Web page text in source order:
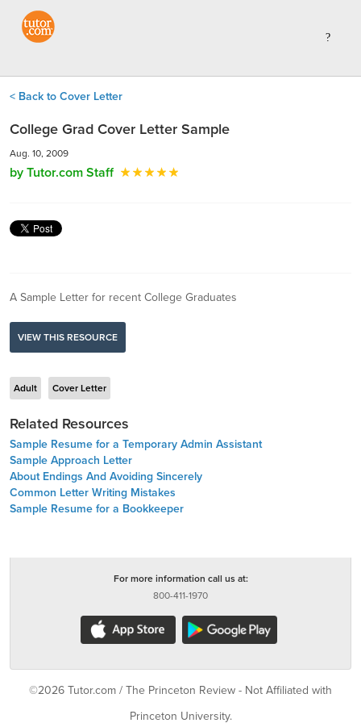
< Back to Cover Letter
College Grad Cover Letter Sample
Aug. 10, 2009
by Tutor.com Staff
A Sample Letter for recent College Graduates
VIEW THIS RESOURCE
Adult Cover Letter
Related Resources
Sample Resume for a Temporary Admin Assistant
Sample Approach Letter
About Endings And Avoiding Sincerely
Common Letter Writing Mistakes
Sample Resume for a Bookkeeper
For more information call us at:
800-411-1970
©2026 Tutor.com / The Princeton Review - Not Affiliated with
Princeton University.